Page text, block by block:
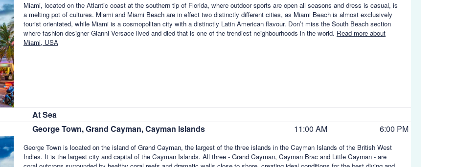
Miami, located on the Atlantic coast at the southern tip of Florida, where outdoor sports are open all seasons and dress is casual, is
a melting pot of cultures. Miami and Miami Beach are in effect two distinctly different cities, as Miami Beach is almost exclusively
tourist orientated, while Miami is a cosmopolitan city with a distinctly Latin American flavour. Don’t miss the South Beach section
where fashion designer Gianni Versace lived and died that is one of the trendiest neighbourhoods in the world. Read more about
Miami, USA
At Sea
George Town, Grand Cayman, Cayman Islands 11:00 AM 6:00 PM
George Town is located on the island of Grand Cayman, the largest of the three islands in the Cayman Islands of the British West
Indies. It is the largest city and capital of the Cayman Islands. All three - Grand Cayman, Cayman Brac and Little Cayman - are